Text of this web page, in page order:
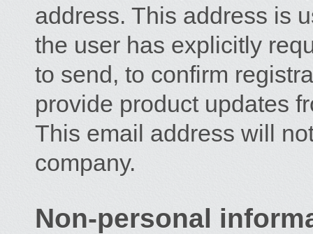
address. This address is
the user has explicitly
to send, to confirm
provide product updates
This email address will
company.
Non-personal